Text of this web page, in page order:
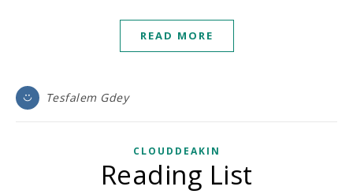
READ MORE
Tesfalem Gdey
CLOUDDEAKIN
Reading List